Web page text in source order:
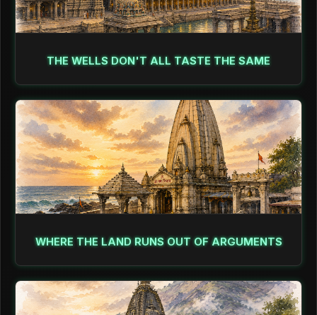
THE WELLS DON'T ALL TASTE THE SAME
WHERE THE LAND RUNS OUT OF ARGUMENTS